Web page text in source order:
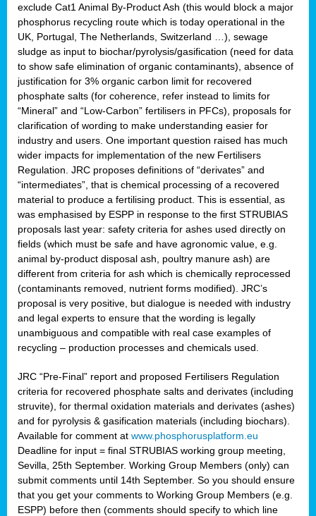
exclude Cat1 Animal By-Product Ash (this would block a major
phosphorus recycling route which is today operational in the
UK, Portugal, The Netherlands, Switzerland …), sewage
sludge as input to biochar/pyrolysis/gasification (need for data
to show safe elimination of organic contaminants), absence of
justification for 3% organic carbon limit for recovered
phosphate salts (for coherence, refer instead to limits for
“Mineral” and “Low-Carbon” fertilisers in PFCs), proposals for
clarification of wording to make understanding easier for
industry and users. One important question raised has much
wider impacts for implementation of the new Fertilisers
Regulation. JRC proposes definitions of “derivates” and
“intermediates”, that is chemical processing of a recovered
material to produce a fertilising product. This is essential, as
was emphasised by ESPP in response to the first STRUBIAS
proposals last year: safety criteria for ashes used directly on
fields (which must be safe and have agronomic value, e.g.
animal by-product disposal ash, poultry manure ash) are
different from criteria for ash which is chemically reprocessed
(contaminants removed, nutrient forms modified). JRC’s
proposal is very positive, but dialogue is needed with industry
and legal experts to ensure that the wording is legally
unambiguous and compatible with real case examples of
recycling – production processes and chemicals used.
JRC “Pre-Final” report and proposed Fertilisers Regulation
criteria for recovered phosphate salts and derivates (including
struvite), for thermal oxidation materials and derivates (ashes)
and for pyrolysis & gasification materials (including biochars).
Available for comment at www.phosphorusplatform.eu
Deadline for input = final STRUBIAS working group meeting,
Sevilla, 25th September. Working Group Members (only) can
submit comments until 14th September. So you should ensure
that you get your comments to Working Group Members (e.g.
ESPP) before then (comments should specify to which line